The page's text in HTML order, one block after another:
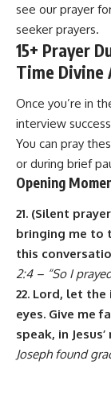
see our prayer
seeker prayers.
15+ Prayer
Time Divine
Once you’re in
interview
You can pray
or during brief
Opening
21. (Silent
bringing me to
this
2:4 – “So I
22. Lord, let
eyes. Give me
speak, in Jesus’
Joseph found